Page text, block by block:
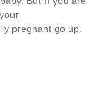
pregnant go up.